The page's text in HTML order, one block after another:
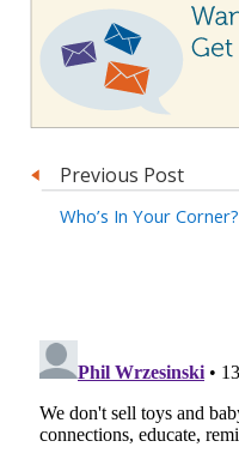
Previous Post
Who’s In Your Corner?